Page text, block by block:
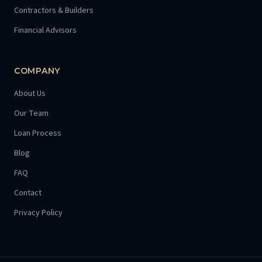
Contractors & Builders
Financial Advisors
COMPANY
About Us
Our Team
Loan Process
Blog
FAQ
Contact
Privacy Policy